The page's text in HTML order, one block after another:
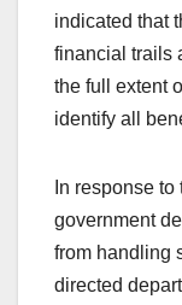
indicated that
financial trails
the full extent
identify all
In response
government
from handling
directed